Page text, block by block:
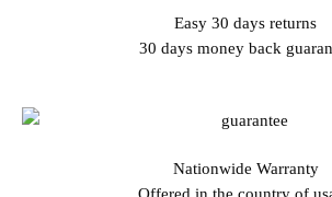
Easy 30 days returns
30 days money back
Nationwide Warranty